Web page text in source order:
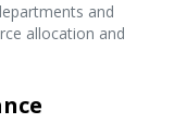
and
allocation and